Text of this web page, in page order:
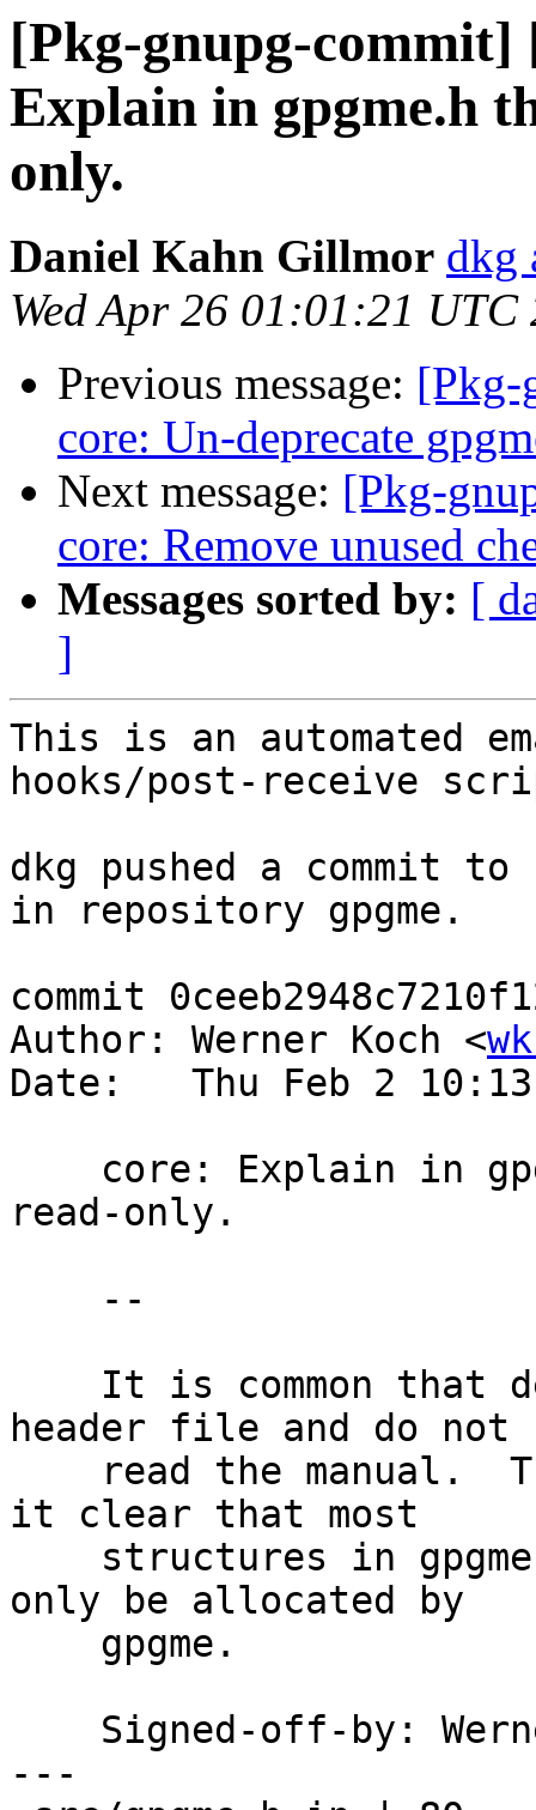
[Pkg-gnupg-commit]
Explain in gpgme.h
only.
Daniel Kahn Gillmor dkg
Wed Apr 26 01:01:21 UTC
Previous message: [Pkg-
core: Un-deprecate
Next message: [Pkg-
core: Remove unused
Messages sorted by: [
]
This is an automated
hooks/post-receive
dkg pushed a commit
in repository gpgme.
commit
Author: Werner Koch <
Date:   Thu Feb 2
read-only.
header file and do not
it clear that most
only be allocated by
Signed-off-by:
---